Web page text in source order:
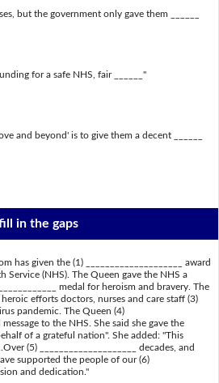
but the government only gave them ______
for a safe NHS, fair ______"
and beyond' is to give them a decent ______
in the gaps
has given the (1) ____________________ award
Service (NHS). The Queen gave the NHS a
medal for heroism and bravery. The
efforts doctors, nurses and care staff (3)
pandemic. The Queen (4)
message to the NHS. She said she gave the
of a grateful nation". She added: "This
(5) ____________________ decades, and
supported the people of our (6)
and dedication."